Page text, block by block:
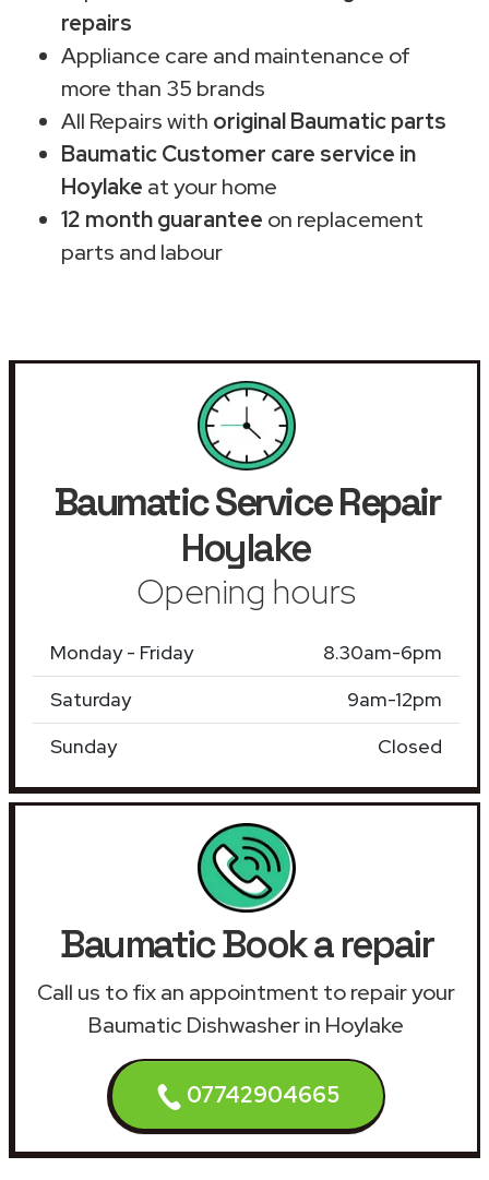
repairs
Appliance care and maintenance of
more than 35 brands
All Repairs with original Baumatic parts
Baumatic Customer care service in
Hoylake at your home
12 month guarantee on replacement
parts and labour
Baumatic Service Repair
Hoylake
Opening hours
Monday - Friday
8.30am-6pm
Saturday
9am-12pm
Sunday
Closed
Baumatic Book a repair
Call us to fix an appointment to repair your
Baumatic Dishwasher in Hoylake
07742904665